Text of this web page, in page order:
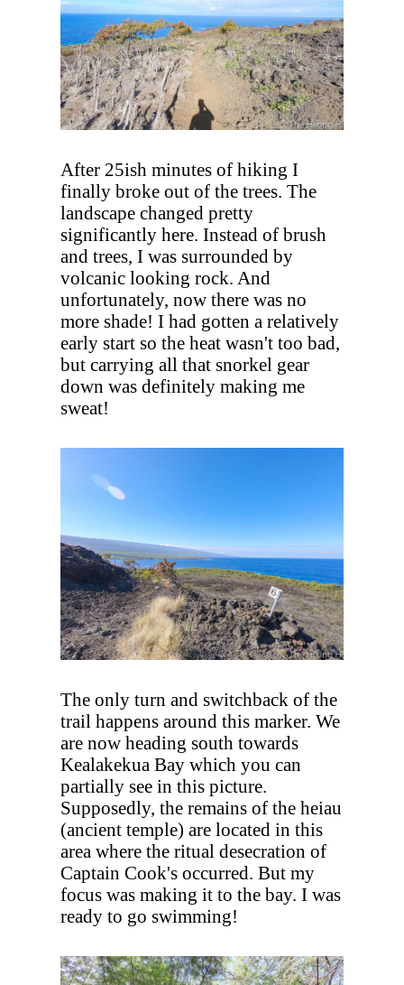
After 25ish minutes of hiking I
finally broke out of the trees. The
landscape changed pretty
significantly here. Instead of brush
and trees, I was surrounded by
volcanic looking rock. And
unfortunately, now there was no
more shade! I had gotten a relatively
early start so the heat wasn't too bad,
but carrying all that snorkel gear
down was definitely making me
sweat!
The only turn and switchback of the
trail happens around this marker. We
are now heading south towards
Kealakekua Bay which you can
partially see in this picture.
Supposedly, the remains of the heiau
(ancient temple) are located in this
area where the ritual desecration of
Captain Cook's occurred. But my
focus was making it to the bay. I was
ready to go swimming!